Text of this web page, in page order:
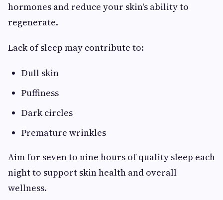
hormones and reduce your skin's ability to
regenerate.
Lack of sleep may contribute to:
Dull skin
Puffiness
Dark circles
Premature wrinkles
Aim for seven to nine hours of quality sleep each
night to support skin health and overall
wellness.